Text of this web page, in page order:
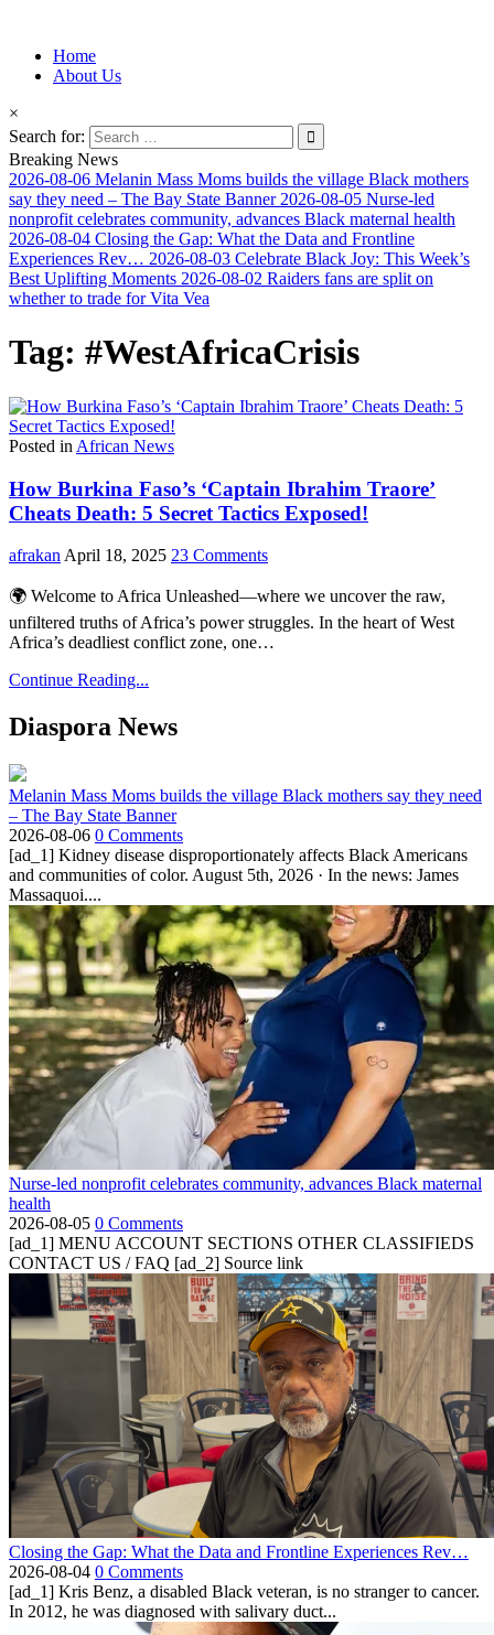
Afro-Conscious Media
Information for Afrakan People Worldwide
Home
About Us
×
Search for:
Breaking News
2026-08-06 Melanin Mass Moms builds the village Black mothers
say they need – The Bay State Banner 2026-08-05 Nurse-led
nonprofit celebrates community, advances Black maternal health
2026-08-04 Closing the Gap: What the Data and Frontline
Experiences Rev… 2026-08-03 Celebrate Black Joy: This Week’s
Best Uplifting Moments 2026-08-02 Raiders fans are split on
whether to trade for Vita Vea
Tag: #WestAfricaCrisis
Posted in African News
How Burkina Faso’s ‘Captain Ibrahim Traore’
Cheats Death: 5 Secret Tactics Exposed!
afrakan April 18, 2025 23 Comments
🌍 Welcome to Africa Unleashed—where we uncover the raw,
unfiltered truths of Africa’s power struggles. In the heart of West
Africa’s deadliest conflict zone, one…
Continue Reading...
Diaspora News
Melanin Mass Moms builds the village Black mothers say they need
– The Bay State Banner
2026-08-06 0 Comments
[ad_1] Kidney disease disproportionately affects Black Americans
and communities of color. August 5th, 2026 · In the news: James
Massaquoi....
Nurse-led nonprofit celebrates community, advances Black maternal
health
2026-08-05 0 Comments
[ad_1] MENU ACCOUNT SECTIONS OTHER CLASSIFIEDS
CONTACT US / FAQ [ad_2] Source link
Closing the Gap: What the Data and Frontline Experiences Rev…
2026-08-04 0 Comments
[ad_1] Kris Benz, a disabled Black veteran, is no stranger to cancer.
In 2012, he was diagnosed with salivary duct...